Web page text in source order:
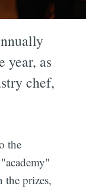
year, as
chef,
the
prizes,